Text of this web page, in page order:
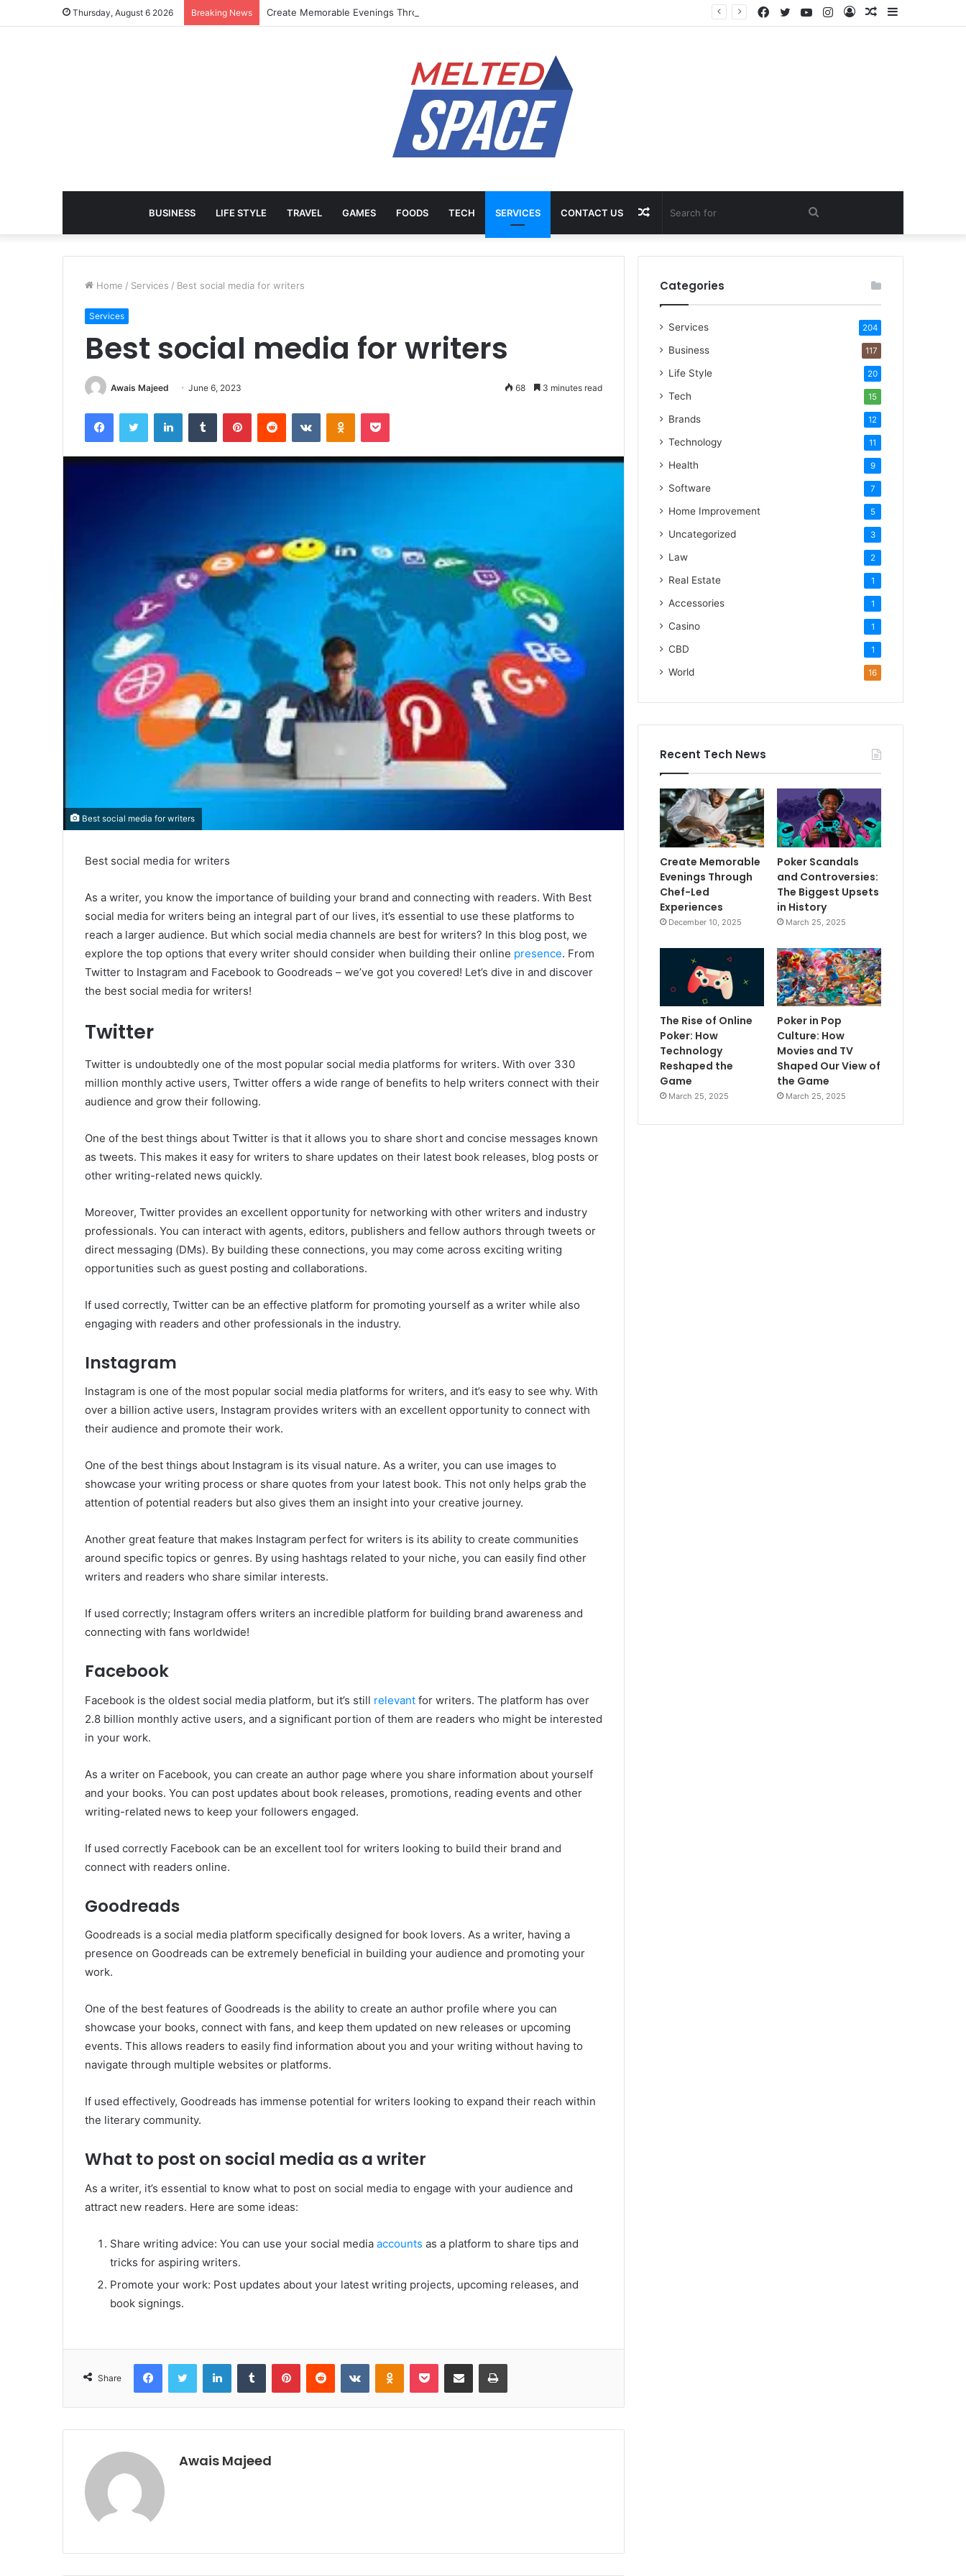
Thursday, August 6 2026 Breaking News Create Memorable Evenings Through Chef-Led Experiences Sidebar
Random
Log
Instagram
YouTube
Twitter
Facebook
BUSINESS LIFE STYLE TRAVEL GAMES FOODS TECH SERVICES CONTACT US Search
for
Random
Article
Home / Services / Best social media for writers
Services
Best social media for writers
Awais Majeed June 6, 2023 68 3 minutes read
FacebookTwitter LinkedInTumblr PinterestReddit VKontakteOdnoklassniki
Pocket
Best social media for writers
Best social media for writers
As a writer, you know the importance of building your brand and connecting with readers. With Best
social media for writers being an integral part of our lives, it’s essential to use these platforms to
reach a larger audience. But which social media channels are best for writers? In this blog post, we
explore the top options that every writer should consider when building their online presence. From
Twitter to Instagram and Facebook to Goodreads – we’ve got you covered! Let’s dive in and discover
the best social media for writers!
Twitter
Twitter is undoubtedly one of the most popular social media platforms for writers. With over 330
million monthly active users, Twitter offers a wide range of benefits to help writers connect with their
audience and grow their following.
One of the best things about Twitter is that it allows you to share short and concise messages known
as tweets. This makes it easy for writers to share updates on their latest book releases, blog posts or
other writing-related news quickly.
Moreover, Twitter provides an excellent opportunity for networking with other writers and industry
professionals. You can interact with agents, editors, publishers and fellow authors through tweets or
direct messaging (DMs). By building these connections, you may come across exciting writing
opportunities such as guest posting and collaborations.
If used correctly, Twitter can be an effective platform for promoting yourself as a writer while also
engaging with readers and other professionals in the industry.
Instagram
Instagram is one of the most popular social media platforms for writers, and it’s easy to see why. With
over a billion active users, Instagram provides writers with an excellent opportunity to connect with
their audience and promote their work.
One of the best things about Instagram is its visual nature. As a writer, you can use images to
showcase your writing process or share quotes from your latest book. This not only helps grab the
attention of potential readers but also gives them an insight into your creative journey.
Another great feature that makes Instagram perfect for writers is its ability to create communities
around specific topics or genres. By using hashtags related to your niche, you can easily find other
writers and readers who share similar interests.
If used correctly; Instagram offers writers an incredible platform for building brand awareness and
connecting with fans worldwide!
Facebook
Facebook is the oldest social media platform, but it’s still relevant for writers. The platform has over
2.8 billion monthly active users, and a significant portion of them are readers who might be interested
in your work.
As a writer on Facebook, you can create an author page where you share information about yourself
and your books. You can post updates about book releases, promotions, reading events and other
writing-related news to keep your followers engaged.
If used correctly Facebook can be an excellent tool for writers looking to build their brand and
connect with readers online.
Goodreads
Goodreads is a social media platform specifically designed for book lovers. As a writer, having a
presence on Goodreads can be extremely beneficial in building your audience and promoting your
work.
One of the best features of Goodreads is the ability to create an author profile where you can
showcase your books, connect with fans, and keep them updated on new releases or upcoming
events. This allows readers to easily find information about you and your writing without having to
navigate through multiple websites or platforms.
If used effectively, Goodreads has immense potential for writers looking to expand their reach within
the literary community.
What to post on social media as a writer
As a writer, it’s essential to know what to post on social media to engage with your audience and
attract new readers. Here are some ideas:
Share writing advice: You can use your social media accounts as a platform to share tips and
tricks for aspiring writers.
Promote your work: Post updates about your latest writing projects, upcoming releases, and
book signings.
Share
FacebookTwitter LinkedInTumblr PinterestReddit VKontakteOdnoklassniki
Pocket Share via Email Print
Awais Majeed
Categories
Services 204
Business 117
Life Style 20
Tech 15
Brands 12
Technology 11
Health 9
Software 7
Home Improvement 5
Uncategorized 3
Law 2
Real Estate 1
Accessories 1
Casino 1
CBD 1
World 16
Recent Tech News
Create Memorable
Evenings Through
Chef-Led
Experiences
December 10, 2025
Poker Scandals
and Controversies:
The Biggest Upsets
in History
March 25, 2025
The Rise of Online
Poker: How
Technology
Reshaped the
Game
March 25, 2025
Poker in Pop
Culture: How
Movies and TV
Shaped Our View of
the Game
March 25, 2025